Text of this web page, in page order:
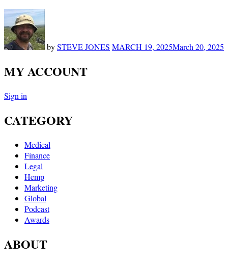
bySTEVE JONES MARCH 19, 2025March 20, 2025
MY ACCOUNT
Sign in
CATEGORY
Medical
Finance
Legal
Hemp
Marketing
Global
Podcast
Awards
ABOUT